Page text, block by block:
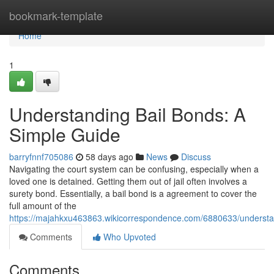
bookmark-template
Home
Home
1
Understanding Bail Bonds: A
Simple Guide
barryfnnf705086 58 days ago News
Discuss
Navigating the court system can be confusing, especially when a
loved one is detained. Getting them out of jail often involves a
surety bond. Essentially, a bail bond is a agreement to cover the
full amount of the
https://majahkxu463863.wikicorrespondence.com/6880633/
Comments
Who Upvoted
Comments